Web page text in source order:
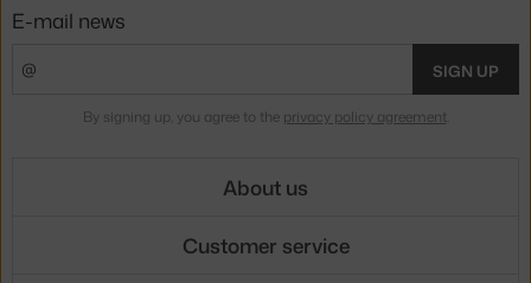
E-mail news
SIGN UP
By signing up, you agree to the privacy policy agreement.
About us
Customer service